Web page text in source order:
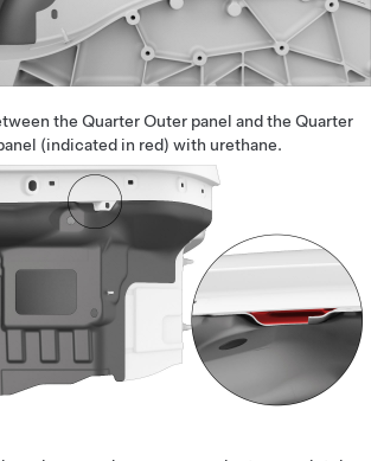
the Quarter Outer panel and the Quarter
(indicated in red) with urethane.